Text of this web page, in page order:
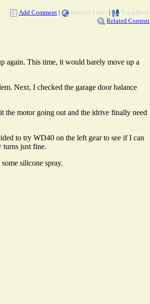
Add Comment | Related Links |
TrackBack
Related Content
again. This time, it would barely move up a
Next, I checked the garage door balance
the motor going out and the idrive finally need
to try WD40 on the left gear to see if I can
turns just fine.
silicone spray.